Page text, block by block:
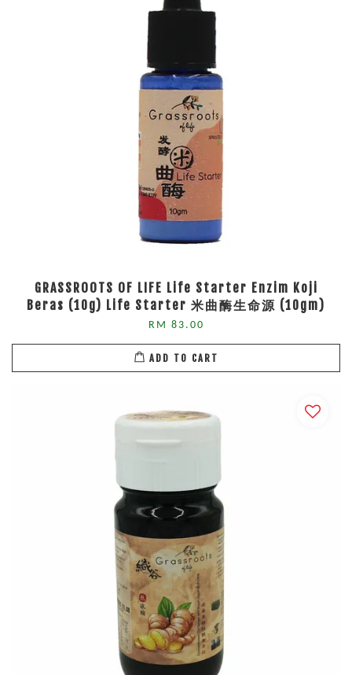
GRASSROOTS OF LIFE Life Starter Enzim Koji
Beras (10g) Life Starter 米曲酶生命源 (10gm)
RM 83.00
ADD TO CART